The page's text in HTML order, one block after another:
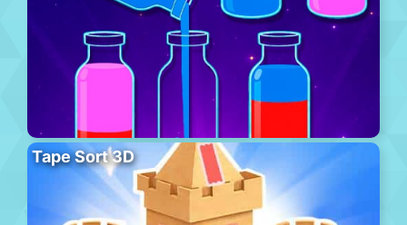
Tape Sort 3D